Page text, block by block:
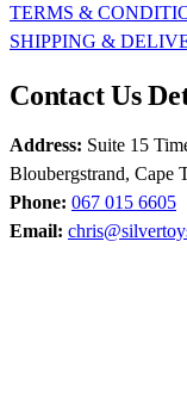
TERMS &
SHIPPING &
Contact Us
Address: Suite 15
Bloubergstrand, Cape
Phone: 067 015 6605
Email: